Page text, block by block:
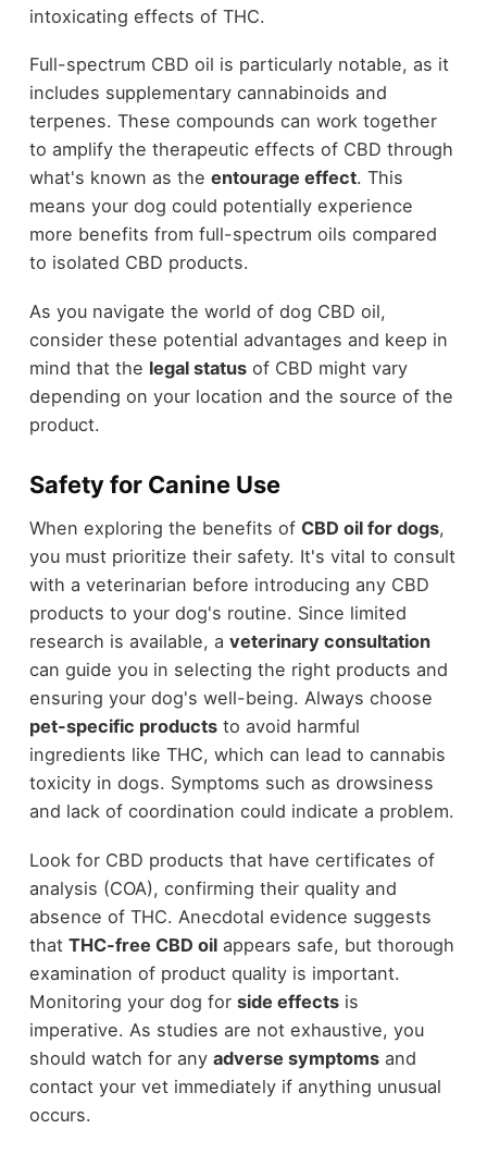
intoxicating effects of THC.
Full-spectrum CBD oil is particularly notable, as it
includes supplementary cannabinoids and
terpenes. These compounds can work together
to amplify the therapeutic effects of CBD through
what's known as the entourage effect. This
means your dog could potentially experience
more benefits from full-spectrum oils compared
to isolated CBD products.
As you navigate the world of dog CBD oil,
consider these potential advantages and keep in
mind that the legal statusof CBD might vary
depending on your location and the source of the
product.
Safety for Canine Use
When exploring the benefits of CBD oil for dogs,
you must prioritize their safety. It's vital to consult
with a veterinarian before introducing any CBD
products to your dog's routine. Since limited
research is available, a veterinary consultation
can guide you in selecting the right products and
ensuring your dog's well-being. Always choose
pet-specific productsto avoid harmful
ingredients like THC, which can lead to cannabis
toxicity in dogs. Symptoms such as drowsiness
and lack of coordination could indicate a problem.
Look for CBD products that have certificates of
analysis (COA), confirming their quality and
absence of THC. Anecdotal evidence suggests
that THC-free CBD oilappears safe, but thorough
examination of product quality is important.
Monitoring your dog for side effectsis
imperative. As studies are not exhaustive, you
should watch for any adverse symptomsand
contact your vet immediately if anything unusual
occurs.